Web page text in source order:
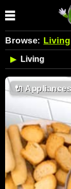
Browse: Living
🔌 Appliances